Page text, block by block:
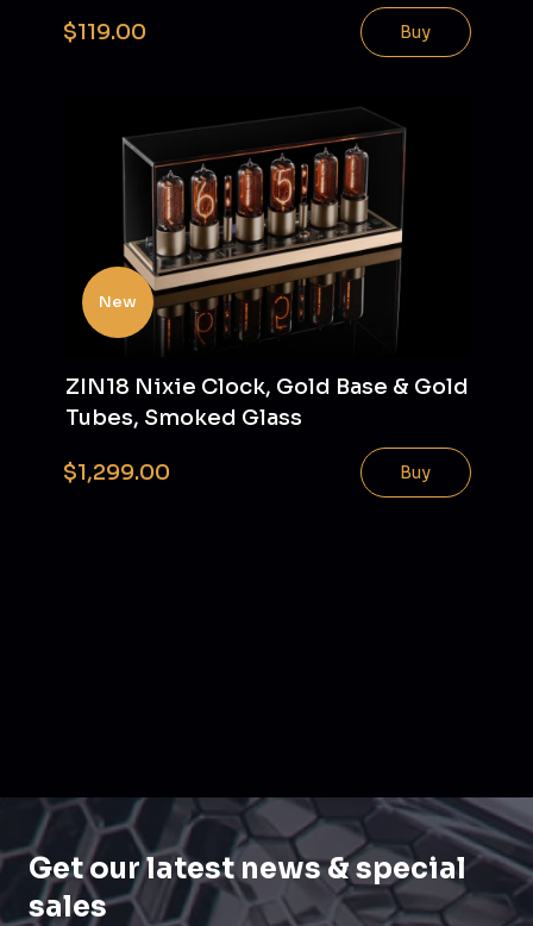
$119.00 Buy
New
ZIN18 Nixie Clock, Gold Base & Gold
Tubes, Smoked Glass
$1,299.00 Buy
Get our latest news & special
sales